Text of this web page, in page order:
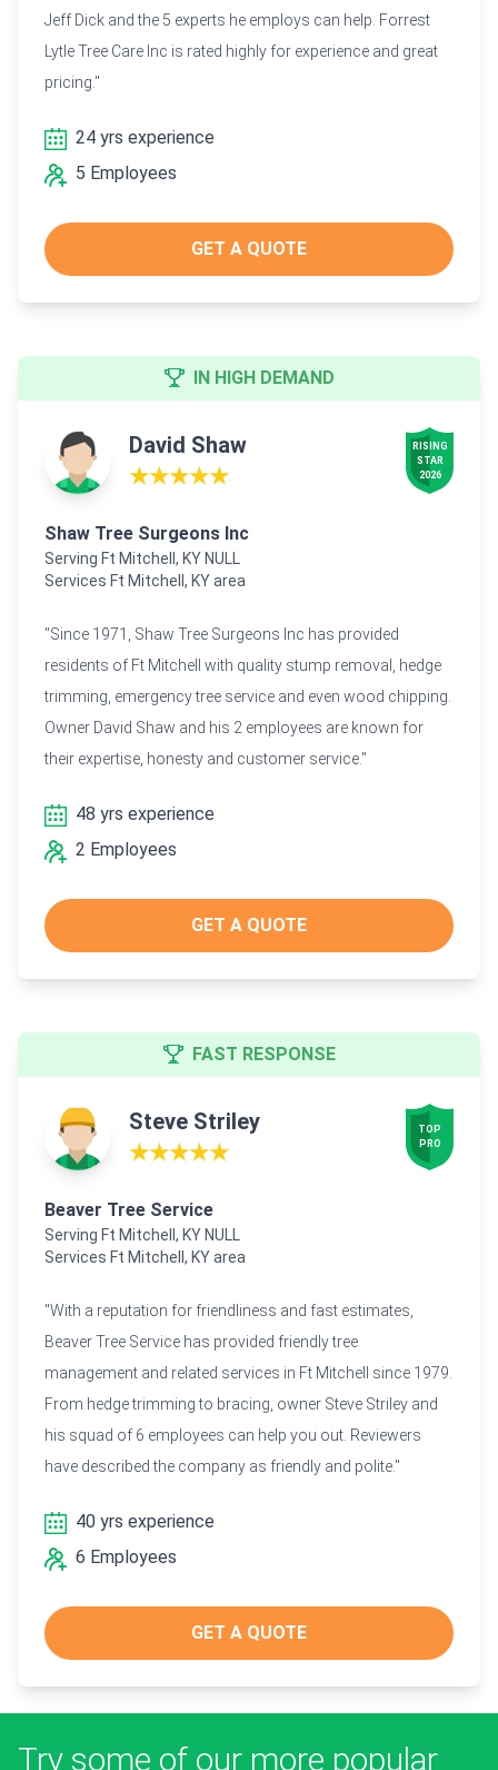
Jeff Dick and the 5 experts he employs can help. Forrest
Lytle Tree Care Inc is rated highly for experience and great
pricing."
24 yrs experience
5 Employees
GET A QUOTE
IN HIGH DEMAND
David Shaw
★★★★★
RISING
STAR
2026
Shaw Tree Surgeons Inc
Serving Ft Mitchell, KY NULL
Services Ft Mitchell, KY area
"Since 1971, Shaw Tree Surgeons Inc has provided
residents of Ft Mitchell with quality stump removal, hedge
trimming, emergency tree service and even wood chipping.
Owner David Shaw and his 2 employees are known for
their expertise, honesty and customer service."
48 yrs experience
2 Employees
GET A QUOTE
FAST RESPONSE
Steve Striley
★★★★★
TOP
PRO
Beaver Tree Service
Serving Ft Mitchell, KY NULL
Services Ft Mitchell, KY area
"With a reputation for friendliness and fast estimates,
Beaver Tree Service has provided friendly tree
management and related services in Ft Mitchell since 1979.
From hedge trimming to bracing, owner Steve Striley and
his squad of 6 employees can help you out. Reviewers
have described the company as friendly and polite."
40 yrs experience
6 Employees
GET A QUOTE
Try some of our more popular